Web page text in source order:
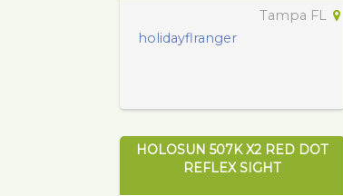
Tampa FL
holidayflranger
HOLOSUN 507K X2 RED DOT
REFLEX SIGHT